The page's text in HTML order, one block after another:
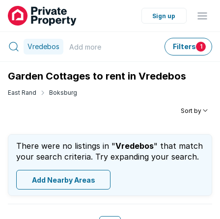
Sign up
Vredebos Add more Filters 1
Garden Cottages to rent in Vredebos
East Rand Boksburg
Sort by
There were no listings in "Vredebos" that match
your search criteria. Try expanding your search.
Add Nearby Areas